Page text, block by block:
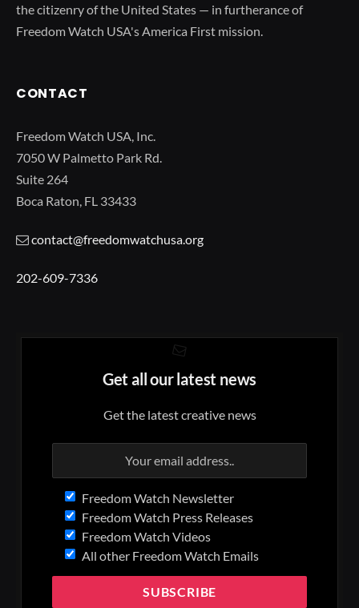
the citizenry of the United States — in furtherance of
Freedom Watch USA's America First mission.
CONTACT
Freedom Watch USA, Inc.
7050 W Palmetto Park Rd.
Suite 264
Boca Raton, FL 33433
contact@freedomwatchusa.org
202-609-7336
Get all our latest news
Get the latest creative news
Freedom Watch Newsletter
Freedom Watch Press Releases
Freedom Watch Videos
All other Freedom Watch Emails